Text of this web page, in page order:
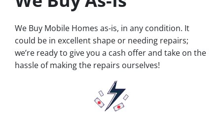
We Buy Mobile Homes as-is, in any condition. It
could be in excellent shape or needing repairs;
we’re ready to give you a cash offer and take on the
hassle of making the repairs ourselves!